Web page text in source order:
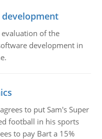
of the
development in
to put Sam's Super
football in his sports
to pay Bart a 15%